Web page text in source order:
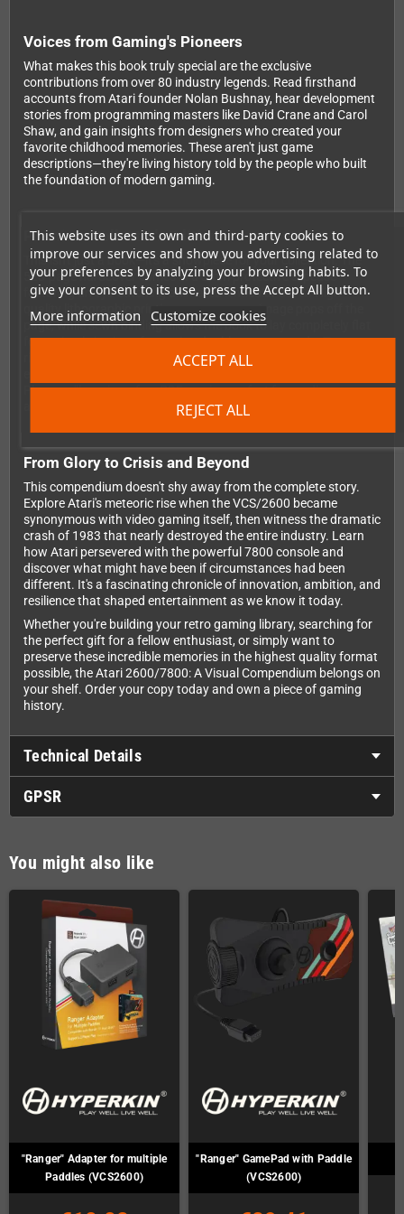
This website uses its own and third-party cookies to
improve our services and show you advertising related to
your preferences by analyzing your browsing habits. To
give your consent to its use, press the Accept All button.
More information Customize cookies
REJECT ALL
ACCEPT ALL
Voices from Gaming's Pioneers
What makes this book truly special are the exclusive
contributions from over 80 industry legends. Read firsthand
accounts from Atari founder Nolan Bushnay, hear development
stories from programming masters like David Crane and Carol
Shaw, and gain insights from designers who created your
favorite childhood memories. These aren't just game
descriptions—they're living history told by the people who built
the foundation of modern gaming.
Premium Collector's Edition
This isn't just a book—it's a showpiece for your collection. The
528-page hardcover comes in a 3mm protective slipcase
featuring an eye-catching animated lenticular cover. High-
quality lithographic printing ensures every image pops off the
page, while sewn binding allows the book to lay completely flat
for optimal viewing of stunning double-page spreads. Two
ribbon bookmarks, a spot-varnished dust jacket, and edge-to-
Plus, you'll receive a free PDF version perfect for reading
From Glory to Crisis and Beyond
This compendium doesn't shy away from the complete story.
Explore Atari's meteoric rise when the VCS/2600 became
synonymous with video gaming itself, then witness the dramatic
crash of 1983 that nearly destroyed the entire industry. Learn
how Atari persevered with the powerful 7800 console and
discover what might have been if circumstances had been
different. It's a fascinating chronicle of innovation, ambition, and
resilience that shaped entertainment as we know it today.
Whether you're building your retro gaming library, searching for
the perfect gift for a fellow enthusiast, or simply want to
preserve these incredible memories in the highest quality format
possible, the Atari 2600/7800: A Visual Compendium belongs on
your shelf. Order your copy today and own a piece of gaming
history.
Technical Details
GPSR
You might also like
"Ranger" Adapter for multiple
Paddles (VCS2600)
"Ranger" GamePad with Paddle
(VCS2600)